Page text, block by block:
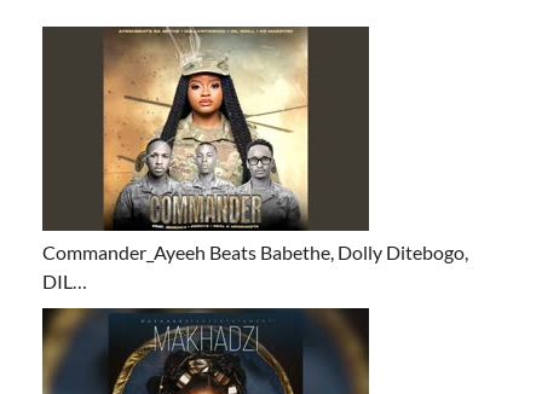
Commander_Ayeeh Beats Babethe, Dolly Ditebogo,
DIL…